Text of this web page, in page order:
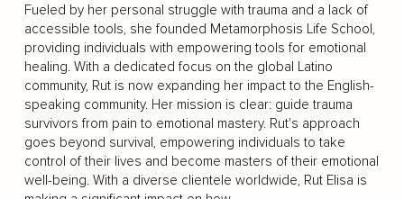
Fueled by her personal struggle with trauma and a lack of
accessible tools, she founded Metamorphosis Life School,
providing individuals with empowering tools for emotional
healing. With a dedicated focus on the global Latino
community, Rut is now expanding her impact to the English-
speaking community. Her mission is clear: guide trauma
survivors from pain to emotional mastery. Rut's approach
goes beyond survival, empowering individuals to take
control of their lives and become masters of their emotional
well-being. With a diverse clientele worldwide, Rut Elisa is